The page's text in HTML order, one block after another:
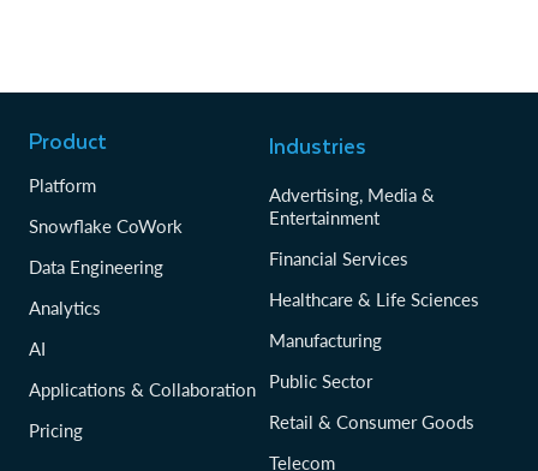
Product
Platform
Snowflake CoWork
Data Engineering
Analytics
AI
Applications & Collaboration
Pricing
Industries
Advertising, Media &
Entertainment
Financial Services
Healthcare & Life Sciences
Manufacturing
Public Sector
Retail & Consumer Goods
Telecom